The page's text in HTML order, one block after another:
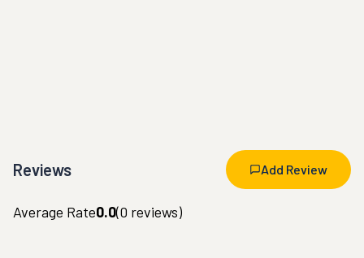
Reviews Add Review
Average Rate0.0(0 reviews)